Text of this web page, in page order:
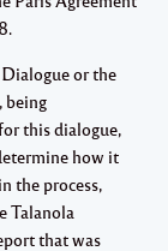
or the
being
this dialogue,
how it
the process,
Talanola
that was